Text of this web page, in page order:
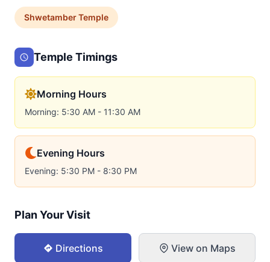
ShwetamberTemple
Temple Timings
Morning Hours
Morning: 5:30 AM - 11:30 AM
Evening Hours
Evening: 5:30 PM - 8:30 PM
Plan Your Visit
Directions View on Maps